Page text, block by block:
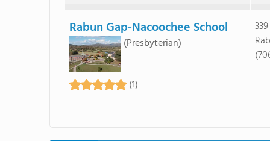
Rabun Gap-Nacoochee School
(Presbyterian)
(1)